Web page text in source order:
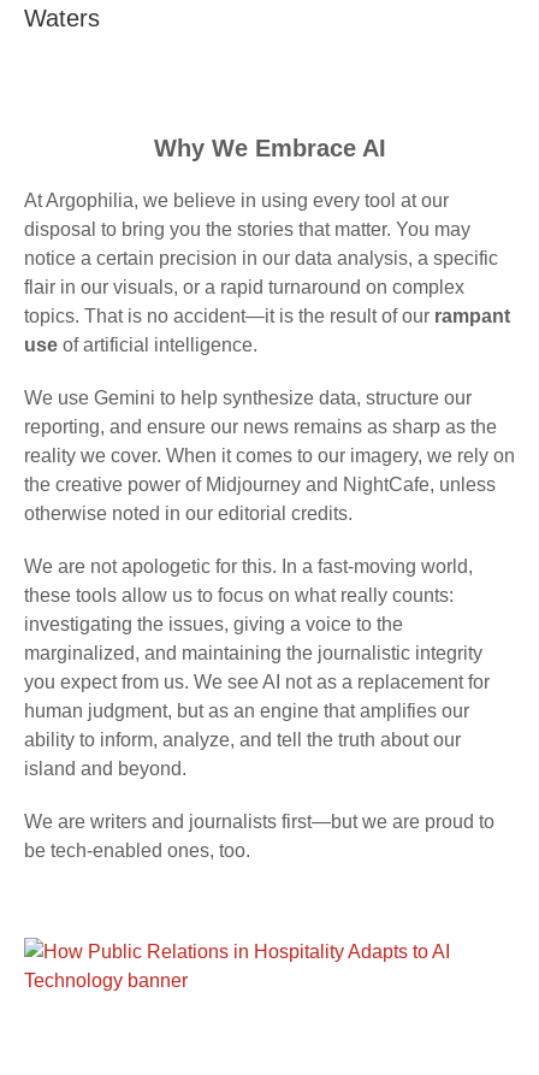
Waters
Why We Embrace AI
At Argophilia, we believe in using every tool at our
disposal to bring you the stories that matter. You may
notice a certain precision in our data analysis, a specific
flair in our visuals, or a rapid turnaround on complex
topics. That is no accident—it is the result of our rampant
use of artificial intelligence.
We use Gemini to help synthesize data, structure our
reporting, and ensure our news remains as sharp as the
reality we cover. When it comes to our imagery, we rely on
the creative power of Midjourney and NightCafe, unless
otherwise noted in our editorial credits.
We are not apologetic for this. In a fast-moving world,
these tools allow us to focus on what really counts:
investigating the issues, giving a voice to the
marginalized, and maintaining the journalistic integrity
you expect from us. We see AI not as a replacement for
human judgment, but as an engine that amplifies our
ability to inform, analyze, and tell the truth about our
island and beyond.
We are writers and journalists first—but we are proud to
be tech-enabled ones, too.